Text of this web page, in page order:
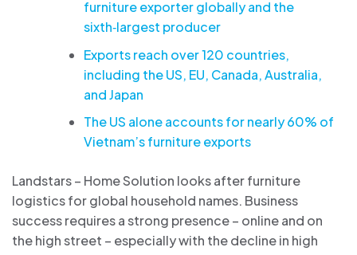
furniture exporter globally and the
sixth‑largest producer
Exports reach over 120 countries,
including the US, EU, Canada, Australia,
and Japan
The US alone accounts for nearly 60% of
Vietnam’s furniture exports
Landstars – Home Solution looks after furniture
logistics for global household names. Business
success requires a strong presence – online and on
the high street – especially with the decline in high